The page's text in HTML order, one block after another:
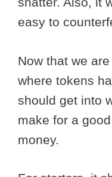
easy to
Now that we
where tokens
should get into
make for a
money.